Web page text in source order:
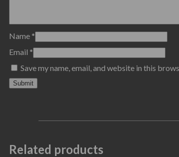
Name *
Email *
Save my name, email, and website in this
Related products